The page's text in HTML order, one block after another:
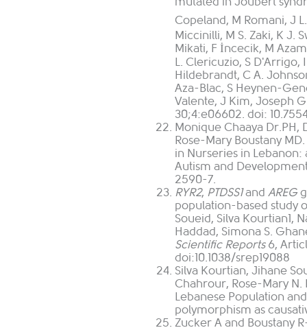
Copeland, M Romani, J
Miccinilli, M S. Zaki, K J.
Mikati, F İncecik, M
L. Clericuzio, S D'Arrigo,
Hildebrandt, C A.
Aza-Blac, S Heynen-
Valente, J Kim, Joseph
30;4:e06602. doi:
Monique Chaaya Dr.PH,
Rose-Mary Boustany
in Nurseries in Lebanon:
Autism and
2590-7.
RYR2, PTDSS1and AREG
population-based study
Soueid, Silva Kourtian1,
Haddad, Simona S.
Scientific Reports6,
doi:10.1038/srep19088
Silva Kourtian, Jihane
Chahrour, Rose-Mary N.
Lebanese Population
polymorphism as
Zucker A and Boustany